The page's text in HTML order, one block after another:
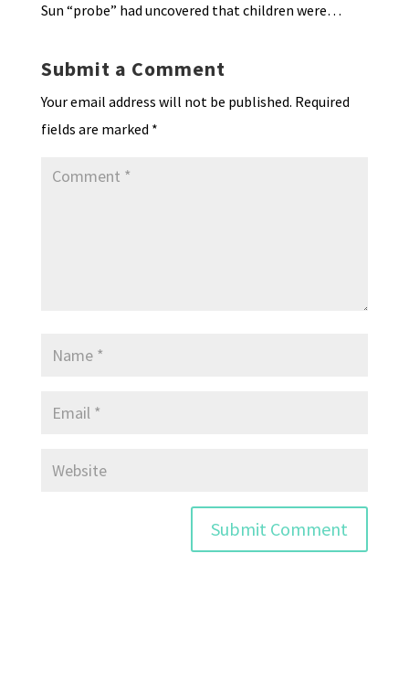
Sun “probe” had uncovered that children were…
Submit a Comment
Your email address will not be published. Required
fields are marked *